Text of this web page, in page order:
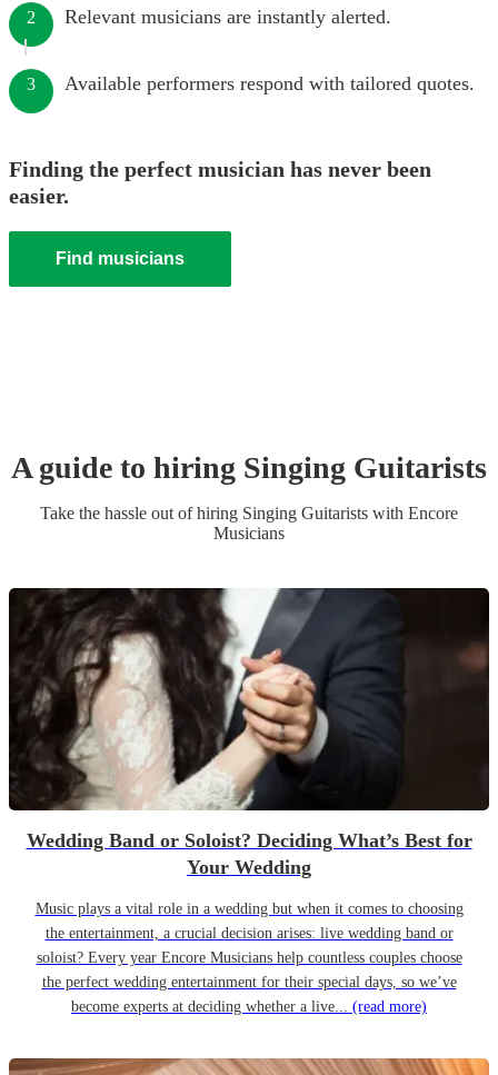
2 Relevant musicians are instantly alerted.
3 Available performers respond with tailored quotes.
Finding the perfect musician has never been
easier.
Find musicians
A guide to hiring Singing Guitarists
Take the hassle out of hiring Singing Guitarists with Encore
Musicians
Wedding Band or Soloist? Deciding What’s Best for
Your Wedding
Music plays a vital role in a wedding but when it comes to choosing
the entertainment, a crucial decision arises: live wedding band or
soloist? Every year Encore Musicians help countless couples choose
the perfect wedding entertainment for their special days, so we’ve
become experts at deciding whether a live... (read more)